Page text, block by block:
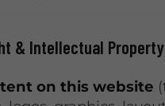
& Intellectual Property
on this website